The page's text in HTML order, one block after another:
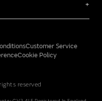
Customer Service
Cookie Policy
reserved